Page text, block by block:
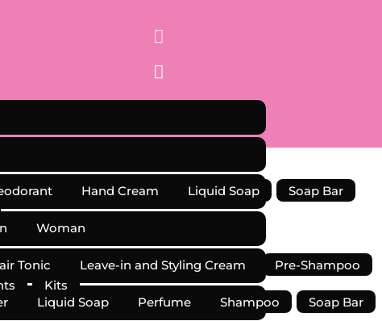


Hand Cream Liquid Soap
Soap Bar
Woman
Tonic Leave-in and Styling Cream
Pre-Shampoo
Kits
Liquid Soap Perfume Shampoo Soap Bar